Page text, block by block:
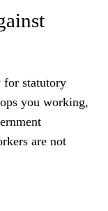
for statutory
you working,
are not